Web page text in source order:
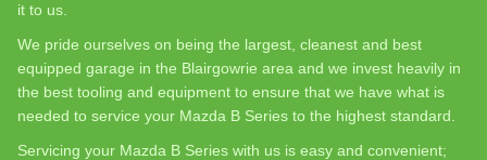
it to us.
We pride ourselves on being the largest, cleanest and best
equipped garage in the Blairgowrie area and we invest heavily in
the best tooling and equipment to ensure that we have what is
needed to service your Mazda B Series to the highest standard.
Servicing your Mazda B Series with us is easy and convenient;